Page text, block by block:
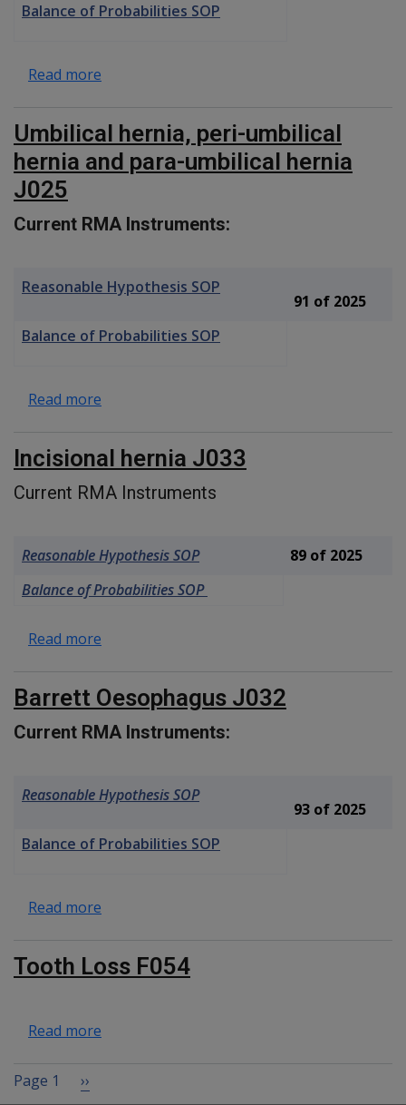
Balance of Probabilities SOP
Read more
Umbilical hernia, peri-umbilical
hernia and para-umbilical hernia
J025
Current RMA Instruments:
Reasonable Hypothesis SOP
91 of 2025
Balance of Probabilities SOP
Read more
Incisional hernia J033
Current RMA Instruments
Reasonable Hypothesis SOP
89 of 2025
Balance of Probabilities SOP
Read more
Barrett Oesophagus J032
Current RMA Instruments:
Reasonable Hypothesis SOP
93 of 2025
Balance of Probabilities SOP
Read more
Tooth Loss F054
Read more
Pagination
Page 1 Next page
››